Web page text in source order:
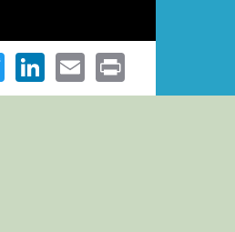
TwitterLinkedIn
Email